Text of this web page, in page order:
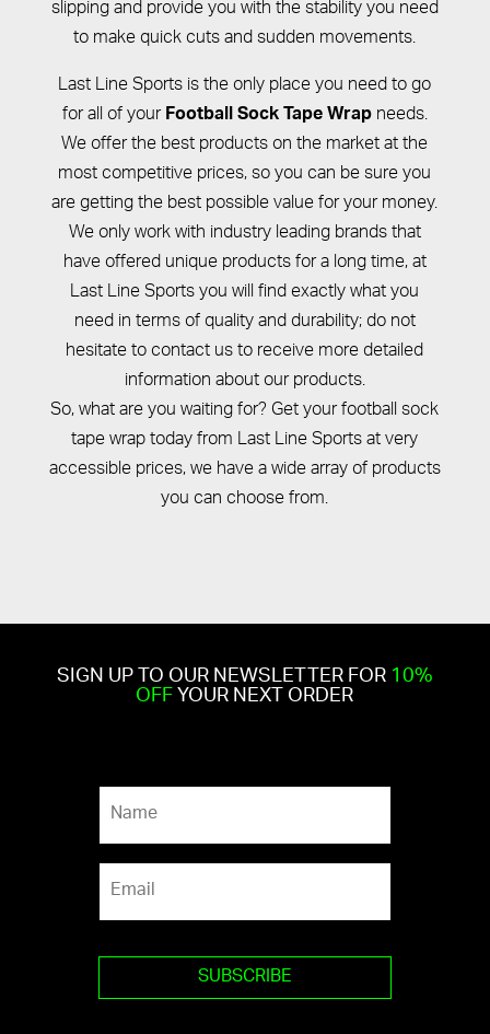
slipping and provide you with the stability you need
to make quick cuts and sudden movements.
Last Line Sports is the only place you need to go
for all of yourFootball Sock Tape Wrapneeds.
We offer the best products on the market at the
most competitive prices, so you can be sure you
are getting the best possible value for your money.
We only work with industry leading brands that
have offered unique products for a long time, at
Last Line Sports you will find exactly what you
need in terms of quality and durability; do not
hesitate to contact us to receive more detailed
information about our products.
So, what are you waiting for? Get your football sock
tape wrap today from Last Line Sports at very
accessible prices, we have a wide array of products
you can choose from.
SIGN UP TO OUR NEWSLETTER FOR10%
OFFYOUR NEXT ORDER
N
m
e
*
E
m
a
l